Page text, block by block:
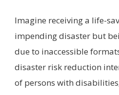
Imagine receiving a life-
impending disaster but
due to inaccessible
disaster risk reduction
of persons with